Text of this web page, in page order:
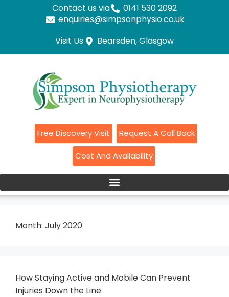
Contact us via
0141 530 2092
enquiries@simpsonphysio.co.uk
Visit Us
Bearsden, Glasgow
Free Discovery Visit Request A Call Back
Cost And Availability
Month: July 2020
How Staying Active and Mobile Can Prevent
Injuries Down the Line